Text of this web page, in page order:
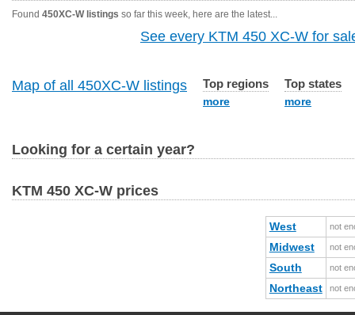
Found 450XC-W listings so far this week, here are the latest...
See every KTM 450 XC-W for
Map of all 450XC-W listings Top regions
more
Top states
more
Looking for a certain year?
KTM 450 XC-W prices
West not
Midwest not
South not
Northeast not